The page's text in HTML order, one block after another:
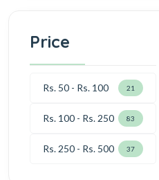
Price
Rs. 50 - Rs. 100 21
Rs. 100 - Rs. 250 83
Rs. 250 - Rs. 500 37